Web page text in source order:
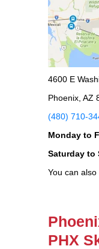
4600 E
Phoenix, AZ
(480) 710-
Monday to
Saturday to
You can
PHX